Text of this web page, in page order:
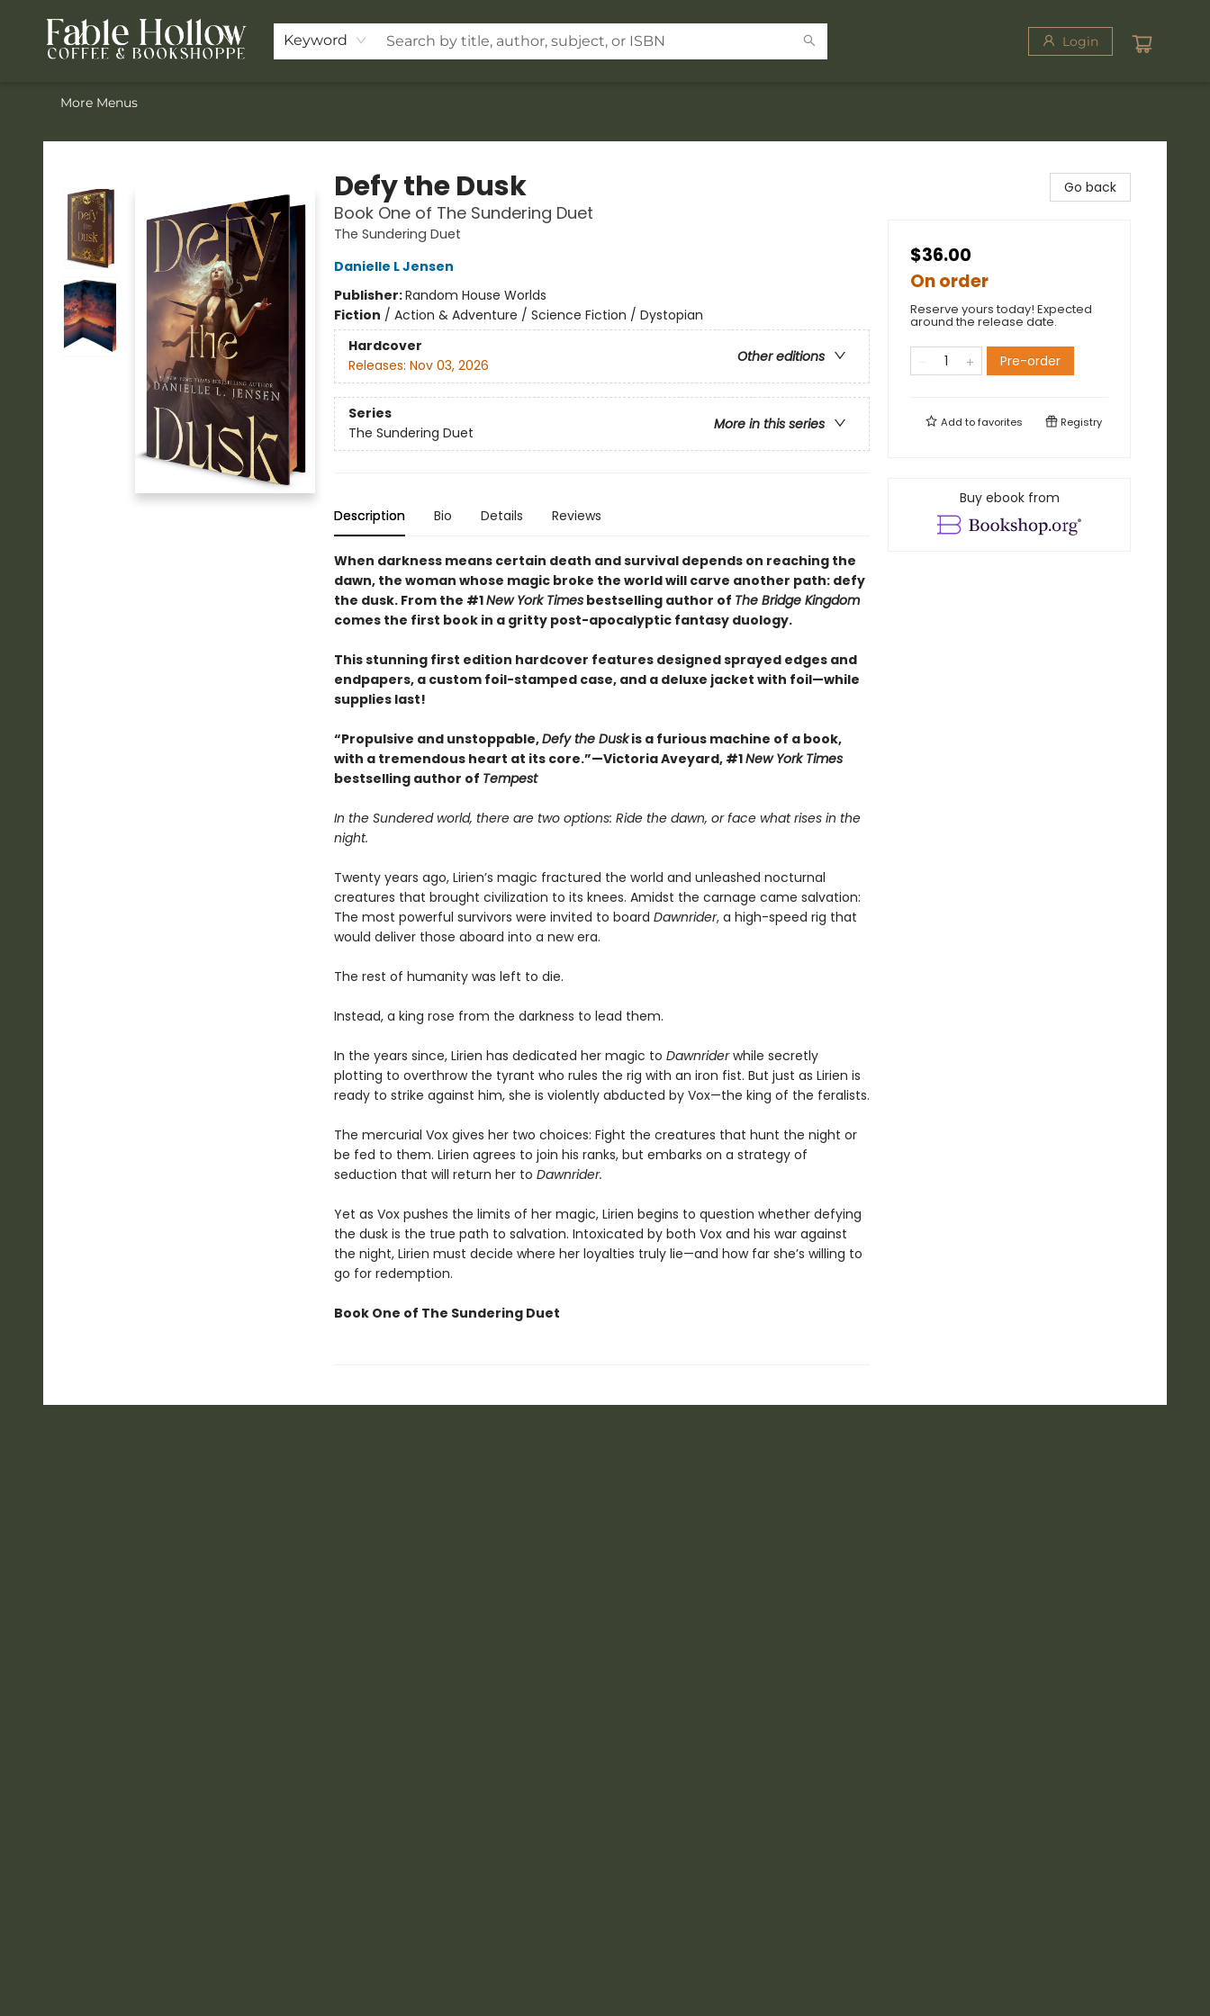
Keyword Login
Home
Browse Our Books
Shop
Pre-Orders
Join the Knighthood
Events
Drink Menu
Contact & Hours
FAQ
More Menus
Fable Hollow Bookshoppe
Defy the Dusk
Book One of The Sundering Duet
The Sundering Duet
Danielle L Jensen
Publisher:Random House Worlds
Fiction / Action & Adventure / Science Fiction / Dystopian
Hardcover
Other editions
Releases: Nov 03, 2026
Series
More in this series
The Sundering Duet
Description Bio Details Reviews
When darkness means certain death and survival depends on reaching the
dawn, the woman whose magic broke the world will carve another path: defy
the dusk. From the #1New York Timesbestselling author of The Bridge Kingdom
comes the first book in a gritty post-apocalyptic fantasy duology.
This stunning first edition hardcover features designed sprayed edges and
endpapers, a custom foil-stamped case, and a deluxe jacket with foil—while
supplies last!
“Propulsive and unstoppable,Defy the Duskis a furious machine of a book,
with a tremendous heart at its core.”—Victoria Aveyard, #1New York Times
bestselling author of Tempest
In the Sundered world, there are two options: Ride the dawn, or face what rises in the
night.
Twenty years ago, Lirien’s magic fractured the world and unleashed nocturnal
creatures that brought civilization to its knees. Amidst the carnage came salvation:
The most powerful survivors were invited to board Dawnrider, a high-speed rig that
would deliver those aboard into a new era.
The rest of humanity was left to die.
Instead, a king rose from the darkness to lead them.
In the years since, Lirien has dedicated her magic to Dawnriderwhile secretly
plotting to overthrow the tyrant who rules the rig with an iron fist. But just as Lirien is
ready to strike against him, she is violently abducted by Vox—the king of the feralists.
The mercurial Vox gives her two choices: Fight the creatures that hunt the night or
be fed to them. Lirien agrees to join his ranks, but embarks on a strategy of
seduction that will return her to Dawnrider.
Yet as Vox pushes the limits of her magic, Lirien begins to question whether defying
the dusk is the true path to salvation. Intoxicated by both Vox and his war against
the night, Lirien must decide where her loyalties truly lie—and how far she’s willing to
go for redemption.
Book One of The Sundering Duet
Go back
$36.00
On order
Reserve yours today! Expected
around the release date.
Pre-order
Add tofavorites Registry
Buy ebook from